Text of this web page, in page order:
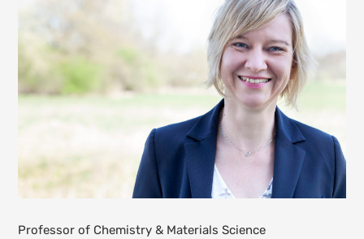
Professor of Chemistry & Materials Science